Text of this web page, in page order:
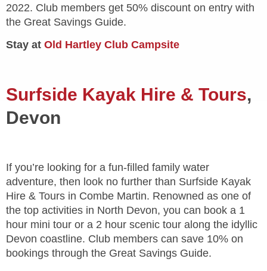
2022. Club members get 50% discount on entry with
the Great Savings Guide.
Stay at Old Hartley Club Campsite
Surfside Kayak Hire & Tours,
Devon
If you’re looking for a fun-filled family water
adventure, then look no further than Surfside Kayak
Hire & Tours in Combe Martin. Renowned as one of
the top activities in North Devon, you can book a 1
hour mini tour or a 2 hour scenic tour along the idyllic
Devon coastline. Club members can save 10% on
bookings through the Great Savings Guide.